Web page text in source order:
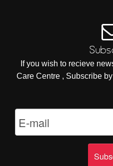
If you wish to recieve
Care Centre , Subscribe